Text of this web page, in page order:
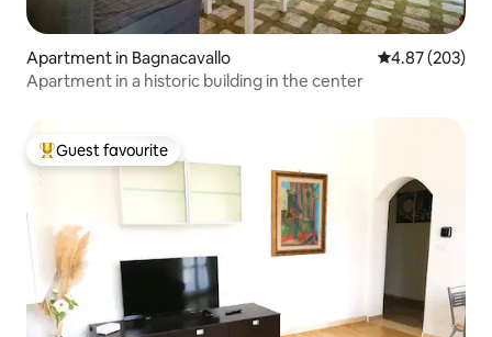
Apartment in Bagnacavallo 4.87 out of 5
4.87 (203)
Apartment in a historic building in the center
Top guest favourite
Guest favourite